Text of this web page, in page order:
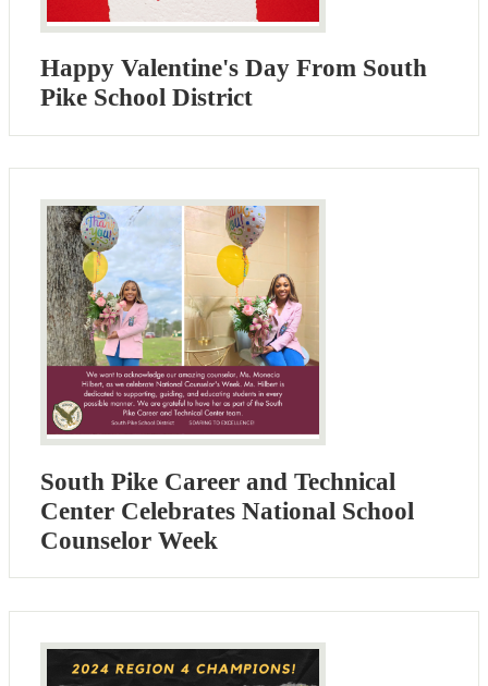
Happy Valentine's Day From South
Pike School District
South Pike Career and Technical
Center Celebrates National School
Counselor Week